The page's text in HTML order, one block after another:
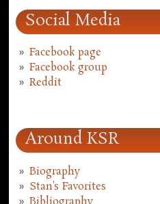
Social Media
Facebook page
Facebook group
Reddit
Around KSR
Biography
Stan's Favorites